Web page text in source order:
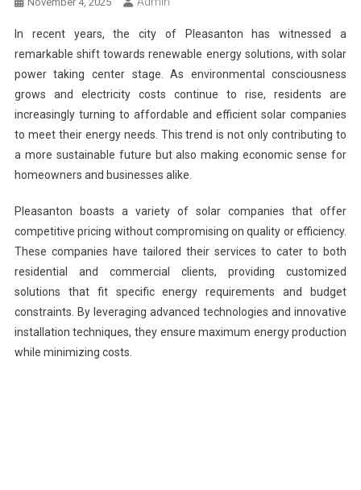
In recent years, the city of Pleasanton has witnessed a
remarkable shift towards renewable energy solutions, with solar
power taking center stage. As environmental consciousness
grows and electricity costs continue to rise, residents are
increasingly turning to affordable and efficient solar companies
to meet their energy needs. This trend is not only contributing to
a more sustainable future but also making economic sense for
homeowners and businesses alike.
Pleasanton boasts a variety of solar companies that offer
competitive pricing without compromising on quality or efficiency.
These companies have tailored their services to cater to both
residential and commercial clients, providing customized
solutions that fit specific energy requirements and budget
constraints. By leveraging advanced technologies and innovative
installation techniques, they ensure maximum energy production
while minimizing costs.